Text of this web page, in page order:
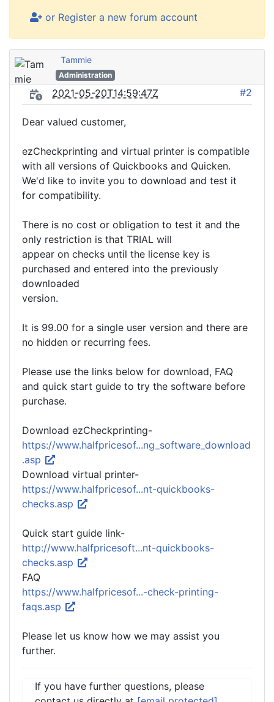
or Register a new forum account
Tammie
Administration
2021-05-20T14:59:47Z #2
Dear valued customer,
ezCheckprinting and virtual printer is compatible
with all versions of Quickbooks and Quicken.
We'd like to invite you to download and test it
for compatibility.
There is no cost or obligation to test it and the
only restriction is that TRIAL will
appear on checks until the license key is
purchased and entered into the previously
downloaded
version.
It is 99.00 for a single user version and there are
no hidden or recurring fees.
Please use the links below for download, FAQ
and quick start guide to try the software before
purchase.
Download ezCheckprinting-
https://www.halfpricesof...ng_software_download
.asp
Download virtual printer-
https://www.halfpricesof...nt-quickbooks-
checks.asp
Quick start guide link-
http://www.halfpricesoft...nt-quickbooks-
checks.asp
FAQ
https://www.halfpricesof...-check-printing-
faqs.asp
Please let us know how we may assist you
further.
If you have further questions, please